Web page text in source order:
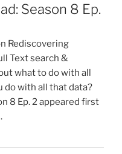
Season 8 Ep.
Rediscovering
Text search &
what to do with all
do with all that data?
8 Ep. 2 appeared first